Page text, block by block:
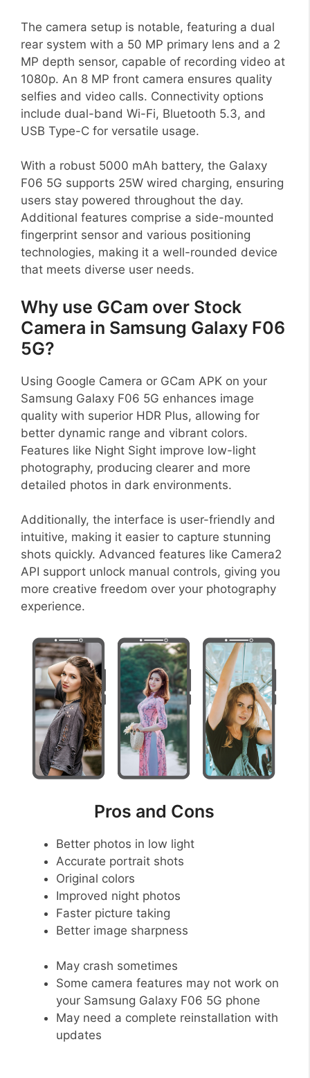
The camera setup is notable, featuring a dual
rear system with a 50 MP primary lens and a 2
MP depth sensor, capable of recording video at
1080p. An 8 MP front camera ensures quality
selfies and video calls. Connectivity options
include dual-band Wi-Fi, Bluetooth 5.3, and
USB Type-C for versatile usage.
With a robust 5000 mAh battery, the Galaxy
F06 5G supports 25W wired charging, ensuring
users stay powered throughout the day.
Additional features comprise a side-mounted
fingerprint sensor and various positioning
technologies, making it a well-rounded device
that meets diverse user needs.
Why use GCam over Stock
Camera in Samsung Galaxy F06
5G?
Using Google Camera or GCam APK on your
Samsung Galaxy F06 5G enhances image
quality with superior HDR Plus, allowing for
better dynamic range and vibrant colors.
Features like Night Sight improve low-light
photography, producing clearer and more
detailed photos in dark environments.
Additionally, the interface is user-friendly and
intuitive, making it easier to capture stunning
shots quickly. Advanced features like Camera2
API support unlock manual controls, giving you
more creative freedom over your photography
experience.
Pros and Cons
Better photos in low light
Accurate portrait shots
Original colors
Improved night photos
Faster picture taking
Better image sharpness
May crash sometimes
Some camera features may not work on
your Samsung Galaxy F06 5G phone
May need a complete reinstallation with
updates